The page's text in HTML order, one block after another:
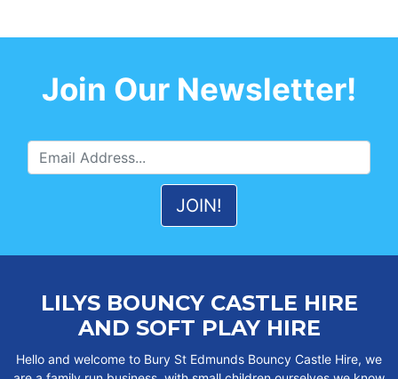
Join Our Newsletter!
LILYS BOUNCY CASTLE HIRE
AND SOFT PLAY HIRE
Hello and welcome to Bury St Edmunds Bouncy Castle Hire, we